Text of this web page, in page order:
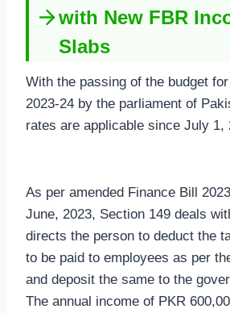
with New FBR
Slabs
With the passing of the budget
2023-24 by the parliament of
rates are applicable since July 1,
As per amended Finance Bill
June, 2023, Section 149 deals
directs the person to deduct the
to be paid to employees as per
and deposit the same to the
The annual income of PKR